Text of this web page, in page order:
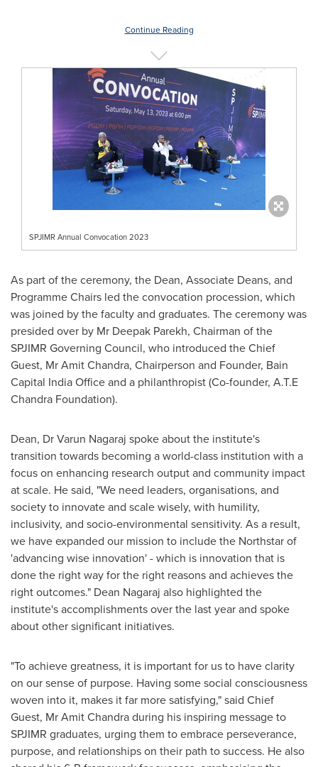
Continue Reading
SPJIMR Annual Convocation 2023
As part of the ceremony, the Dean, Associate Deans, and
Programme Chairs led the convocation procession, which
was joined by the faculty and graduates. The ceremony was
presided over by Mr Deepak Parekh, Chairman of the
SPJIMR Governing Council, who introduced the Chief
Guest, MrAmit Chandra, Chairperson and Founder, Bain
Capital India Office and a philanthropist (Co-founder, A.T.E
Chandra Foundation).
Dean, DrVarun Nagaraj spoke about the institute's
transition towards becoming a world-class institution with a
focus on enhancing research output and community impact
at scale. He said, "We need leaders, organisations, and
society to innovate and scale wisely, with humility,
inclusivity, and socio-environmental sensitivity. As a result,
we have expanded our mission to include the Northstar of
'advancing wise innovation' - which is innovation that is
done the right way for the right reasons and achieves the
right outcomes." Dean Nagaraj also highlighted the
institute's accomplishments over the last year and spoke
about other significant initiatives.
"To achieve greatness, it is important for us to have clarity
on our sense of purpose. Having some social consciousness
woven into it, makes it far more satisfying," said Chief
Guest, MrAmit Chandraduring his inspiring message to
SPJIMR graduates, urging them to embrace perseverance,
purpose, and relationships on their path to success. He also